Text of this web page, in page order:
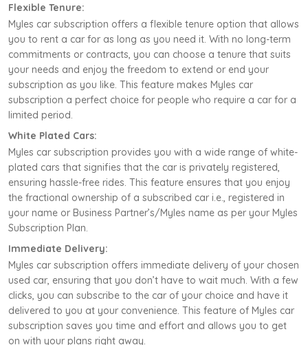
Flexible Tenure:
Myles car subscription offers a flexible tenure option that allows
you to rent a car for as long as you need it. With no long-term
commitments or contracts, you can choose a tenure that suits
your needs and enjoy the freedom to extend or end your
subscription as you like. This feature makes Myles car
subscription a perfect choice for people who require a car for a
limited period.
White Plated Cars:
Myles car subscription provides you with a wide range of white-
plated cars that signifies that the car is privately registered,
ensuring hassle-free rides. This feature ensures that you enjoy
the fractional ownership of a subscribed car i.e., registered in
your name or Business Partner’s/Myles name as per your Myles
Subscription Plan.
Immediate Delivery:
Myles car subscription offers immediate delivery of your chosen
used car, ensuring that you don’t have to wait much. With a few
clicks, you can subscribe to the car of your choice and have it
delivered to you at your convenience. This feature of Myles car
subscription saves you time and effort and allows you to get
on with your plans right away.